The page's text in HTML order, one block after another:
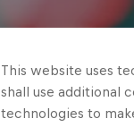
This website uses
shall use additional
technologies to